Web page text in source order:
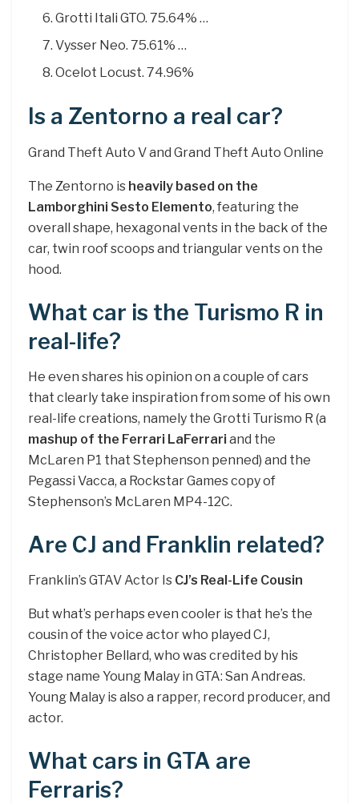
Grotti Itali GTO. 75.64% …
Vysser Neo. 75.61% …
Ocelot Locust. 74.96%
Is a Zentorno a real car?
Grand Theft Auto V and Grand Theft Auto Online
The Zentorno is heavily based on the
Lamborghini Sesto Elemento, featuring the
overall shape, hexagonal vents in the back of the
car, twin roof scoops and triangular vents on the
hood.
What car is the Turismo R in
real-life?
He even shares his opinion on a couple of cars
that clearly take inspiration from some of his own
real-life creations, namely the Grotti Turismo R (a
mashup of the Ferrari LaFerrari and the
McLaren P1 that Stephenson penned) and the
Pegassi Vacca, a Rockstar Games copy of
Stephenson’s McLaren MP4-12C.
Are CJ and Franklin related?
Franklin’s GTAV Actor Is CJ’s Real-Life Cousin
But what’s perhaps even cooler is that he’s the
cousin of the voice actor who played CJ,
Christopher Bellard, who was credited by his
stage name Young Malay in GTA: San Andreas.
Young Malay is also a rapper, record producer, and
actor.
What cars in GTA are
Ferraris?